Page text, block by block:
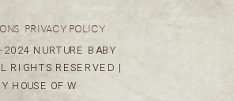
NURTURE BABY
RIGHTS RESERVED |
HOUSE OF W
PRIVACY POLICY